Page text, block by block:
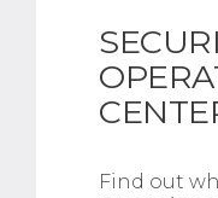
Find out